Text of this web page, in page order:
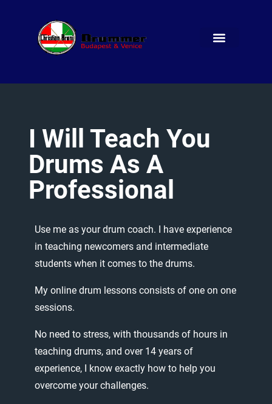
I Will Teach You
Drums As A
Professional
Use me as your drum coach. have experience
in teaching newcomers and intermediate
students when it comes to the drums.
My online drum lessons consists of one on one
sessions.
No need to stress, with thousands of hours in
teaching drums, and over 14 years of
experience,
know exactly how to help you
overcome your challenges.